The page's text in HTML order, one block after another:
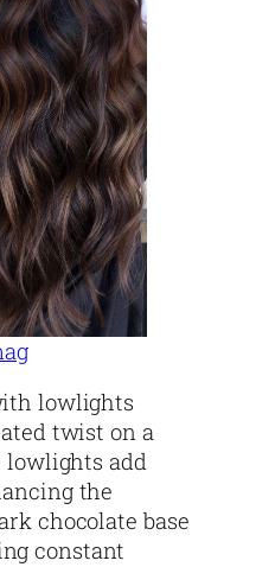
lowlights
twist on a
lowlights add
the
chocolate base
constant